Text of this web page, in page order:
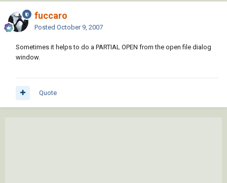
fuccaro
Posted October 9, 2007
Sometimes it helps to do a PARTIAL OPEN from the open file dialog
window.
Quote